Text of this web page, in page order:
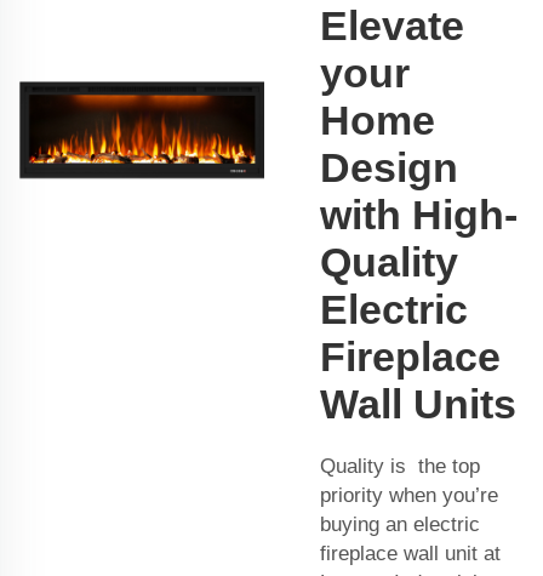
Elevate
your
Home
Design
with High-
Quality
Electric
Fireplace
Wall Units
Quality is the top
priority when you’re
buying an electric
fireplace wall unit at